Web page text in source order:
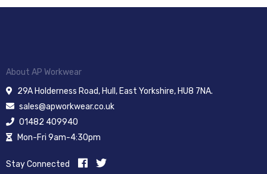
About AP Workwear
29A Holderness Road, Hull, East Yorkshire, HU8 7NA.
sales@apworkwear.co.uk
01482 409940
Mon-Fri 9am-4:30pm
Stay Connected